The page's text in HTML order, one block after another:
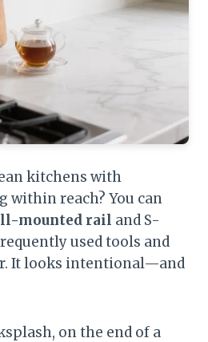
kitchens with
within reach? You can
mounted rail and S-
used tools and
It looks intentional—and
on the end of a